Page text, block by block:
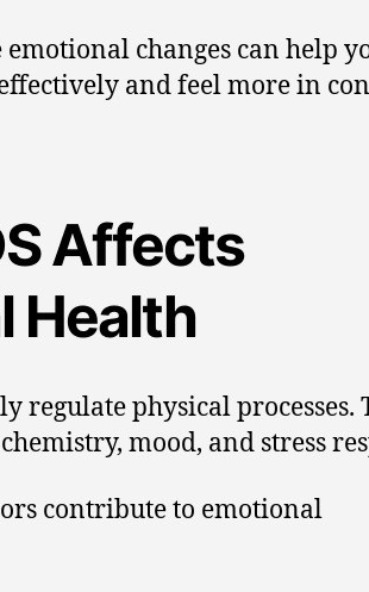
changes can help
and feel more in
Affects
Health
regulate physical processes.
mood, and stress
contribute to emotional